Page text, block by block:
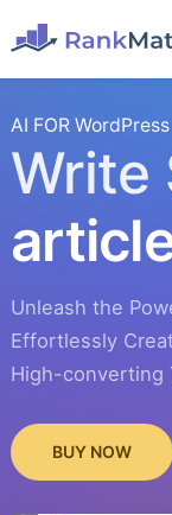
AI FOR WordPress
Write
Unleash the
Effortlessly
High-converting
BUY NOW